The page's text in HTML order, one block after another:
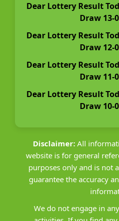
Dear Lottery Result
Draw 13-
Dear Lottery Result
Draw 12-
Dear Lottery Result
Draw 11-
Dear Lottery Result
Draw 10-
Disclaimer: All
website is for general
purposes only and is not
guarantee the accuracy
We do not engage in